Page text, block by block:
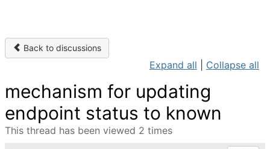
Back to discussions
Expand all Collapse all
mechanism for updating
endpoint status to known
This thread has been viewed 2 times